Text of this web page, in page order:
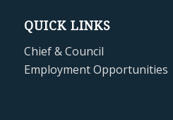
QUICK LINKS
Chief & Council
Employment Opportunities